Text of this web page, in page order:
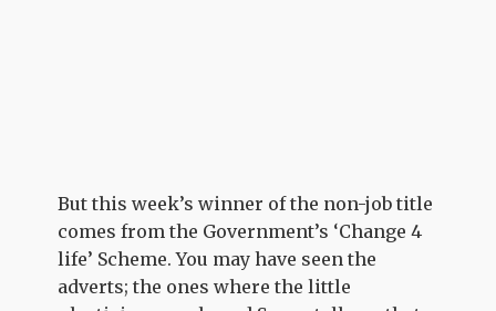
But this week’s winner of the non-job title
comes from the Government’s ‘Change 4
life’ Scheme. You may have seen the
adverts; the ones where the little